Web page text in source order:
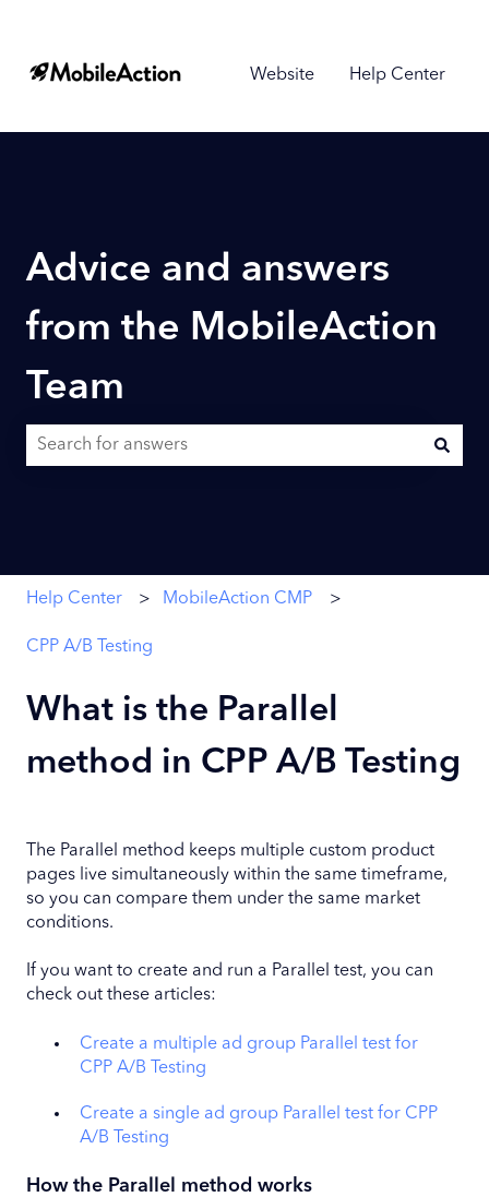
Website Help Center
Advice and answers
from the MobileAction
Team
Help Center MobileAction CMP
CPP A/B Testing
What is the Parallel
method in CPP A/B Testing
The Parallel method keeps multiple custom product
pages live simultaneously within the same timeframe,
so you can compare them under the same market
conditions.
If you want to create and run a Parallel test, you can
check out these articles:
Create a multiple ad group Parallel test for
CPP A/B Testing
Create a single ad group Parallel test for CPP
A/B Testing
How the Parallel method works